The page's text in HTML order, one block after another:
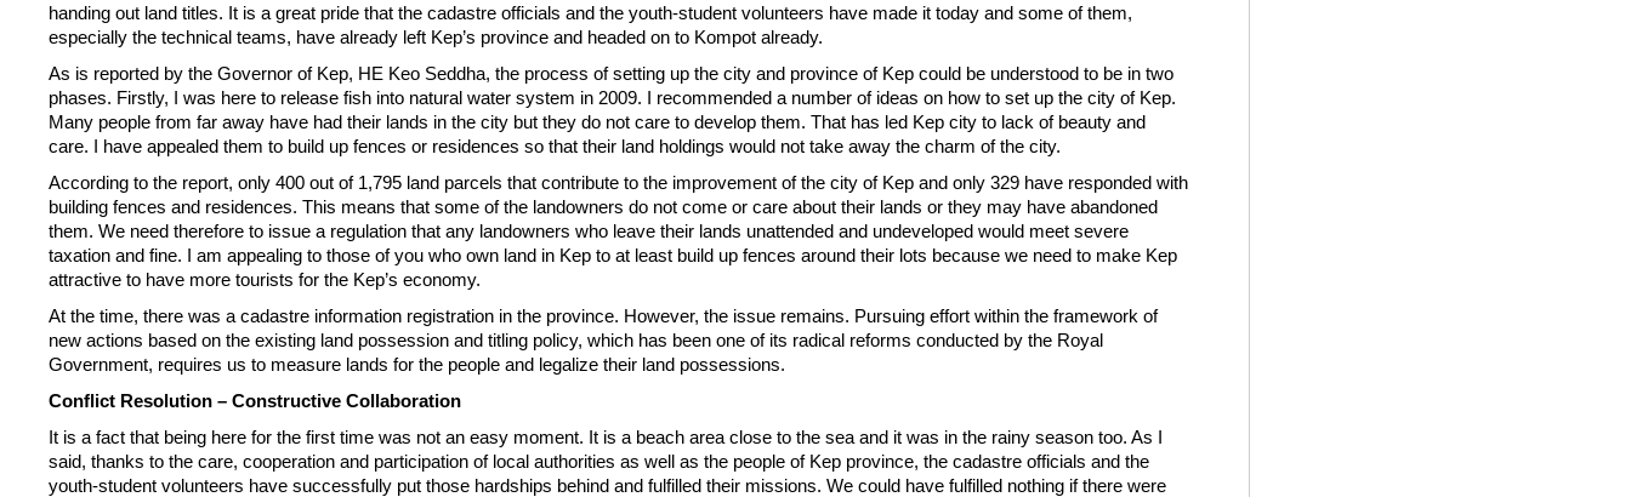
handing out land titles. It is a great pride that the cadastre officials and the youth-student volunteers have made it today and some of them,
especially the technical teams, have already left Kep’s province and headed on to Kompot already.
As is reported by the Governor of Kep, HE Keo Seddha, the process of setting up the city and province of Kep could be understood to be in two
phases. Firstly, I was here to release fish into natural water system in 2009. I recommended a number of ideas on how to set up the city of Kep.
Many people from far away have had their lands in the city but they do not care to develop them. That has led Kep city to lack of beauty and
care. I have appealed them to build up fences or residences so that their land holdings would not take away the charm of the city.
According to the report, only 400 out of 1,795 land parcels that contribute to the improvement of the city of Kep and only 329 have responded with
building fences and residences. This means that some of the landowners do not come or care about their lands or they may have abandoned
them. We need therefore to issue a regulation that any landowners who leave their lands unattended and undeveloped would meet severe
taxation and fine. I am appealing to those of you who own land in Kep to at least build up fences around their lots because we need to make Kep
attractive to have more tourists for the Kep’s economy.
At the time, there was a cadastre information registration in the province. However, the issue remains. Pursuing effort within the framework of
new actions based on the existing land possession and titling policy, which has been one of its radical reforms conducted by the Royal
Government, requires us to measure lands for the people and legalize their land possessions.
Conflict Resolution – Constructive Collaboration
It is a fact that being here for the first time was not an easy moment. It is a beach area close to the sea and it was in the rainy season too. As I
said, thanks to the care, cooperation and participation of local authorities as well as the people of Kep province, the cadastre officials and the
youth-student volunteers have successfully put those hardships behind and fulfilled their missions. We could have fulfilled nothing if there were